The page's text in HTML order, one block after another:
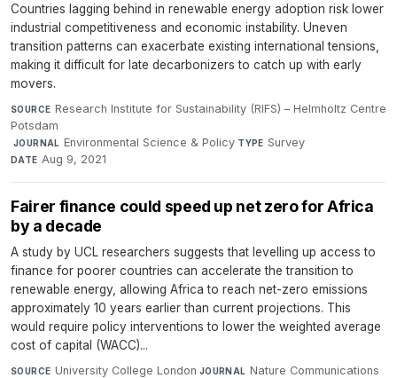
Countries lagging behind in renewable energy adoption risk lower
industrial competitiveness and economic instability. Uneven
transition patterns can exacerbate existing international tensions,
making it difficult for late decarbonizers to catch up with early
movers.
SOURCE Research Institute for Sustainability (RIFS) – Helmholtz Centre
Potsdam
·JOURNAL Environmental Science & Policy·TYPE Survey·
DATE Aug 9, 2021
Fairer finance could speed up net zero for Africa
by a decade
A study by UCL researchers suggests that levelling up access to
finance for poorer countries can accelerate the transition to
renewable energy, allowing Africa to reach net-zero emissions
approximately 10 years earlier than current projections. This
would require policy interventions to lower the weighted average
cost of capital (WACC)...
SOURCE University College London·JOURNAL Nature Communications·